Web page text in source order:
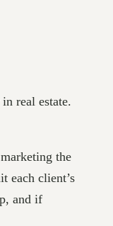
real estate.
the
each client’s
and if